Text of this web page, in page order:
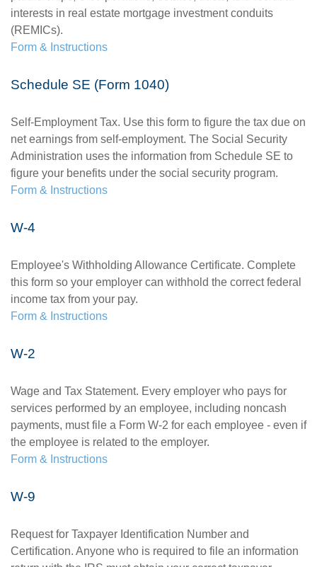
interests in real estate mortgage investment conduits
(REMICs).
Form & Instructions
Schedule SE (Form 1040)
Self-Employment Tax. Use this form to figure the tax due on
net earnings from self-employment. The Social Security
Administration uses the information from Schedule SE to
figure your benefits under the social security program.
Form & Instructions
W-4
Employee's Withholding Allowance Certificate. Complete
this form so your employer can withhold the correct federal
income tax from your pay.
Form & Instructions
W-2
Wage and Tax Statement. Every employer who pays for
services performed by an employee, including noncash
payments, must file a Form W-2 for each employee - even if
the employee is related to the employer.
Form & Instructions
W-9
Request for Taxpayer Identification Number and
Certification. Anyone who is required to file an information